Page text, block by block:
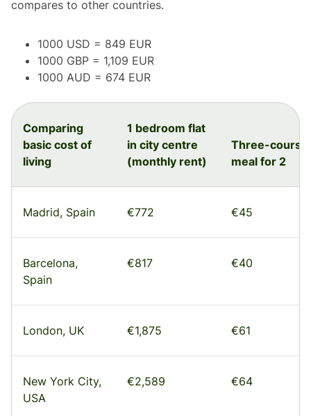
compares to other countries.
1000 USD = 849 EUR
1000 GBP = 1,109 EUR
1000 AUD = 674 EUR
Comparing
basic cost of
living
1 bedroom flat
in city centre
(monthly rent)
Three-course
meal for 2
Madrid, Spain €772 €45
Barcelona,
Spain
€817 €40
London, UK €1,875 €61
New York City,
USA
€2,589 €64